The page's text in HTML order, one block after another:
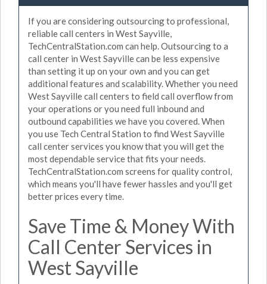
If you are considering outsourcing to professional,
reliable call centers in West Sayville,
TechCentralStation.com can help. Outsourcing to a
call center in West Sayville can be less expensive
than setting it up on your own and you can get
additional features and scalability. Whether you need
West Sayville call centers to field call overflow from
your operations or you need full inbound and
outbound capabilities we have you covered. When
you use Tech Central Station to find West Sayville
call center services you know that you will get the
most dependable service that fits your needs.
TechCentralStation.com screens for quality control,
which means you'll have fewer hassles and you'll get
better prices every time.
Save Time & Money With
Call Center Services in
West Sayville